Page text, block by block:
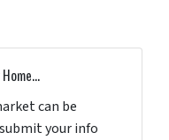
can be
your info